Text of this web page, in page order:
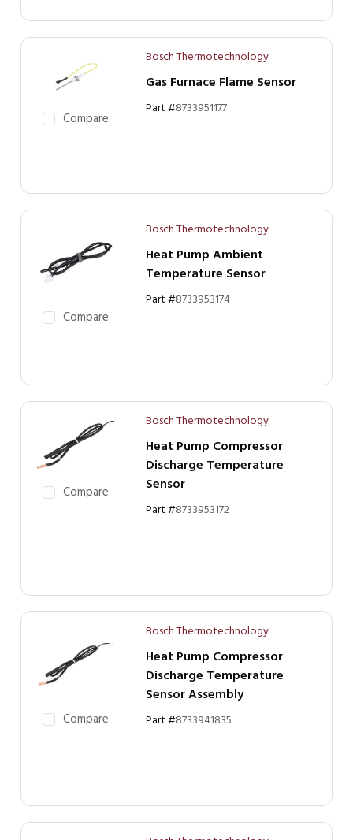
Compare
Bosch Thermotechnology
Gas Furnace Flame Sensor
Part #8733951177
Compare
Bosch Thermotechnology
Heat Pump Ambient
Temperature Sensor
Part #8733953174
Compare
Bosch Thermotechnology
Heat Pump Compressor
Discharge Temperature
Sensor
Part #8733953172
Compare
Bosch Thermotechnology
Heat Pump Compressor
Discharge Temperature
Sensor Assembly
Part #8733941835